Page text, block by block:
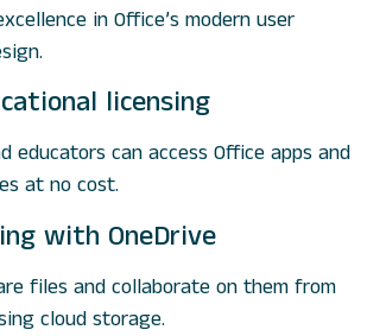
in Office’s modern user
licensing
educators can access Office apps and
at no cost.
with OneDrive
files and collaborate on them from
cloud storage.